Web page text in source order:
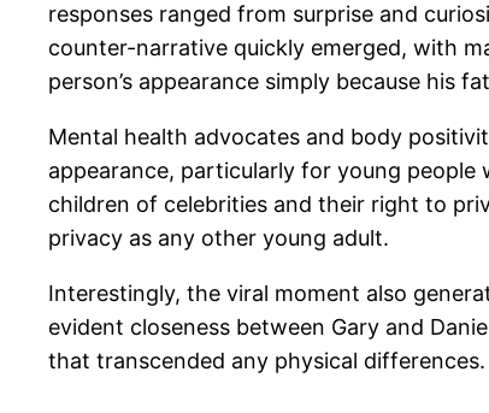
responses ranged from surprise and
counter-narrative quickly emerged, with
person’s appearance simply because his
Mental health advocates and body
appearance, particularly for young people
children of celebrities and their right to
privacy as any other young adult.
Interestingly, the viral moment also
evident closeness between Gary and
that transcended any physical differences.